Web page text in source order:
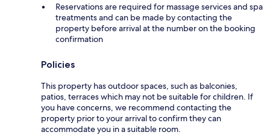
Reservations are required for massage services and spa
treatments and can be made by contacting the
property before arrival at the number on the booking
confirmation
Policies
This property has outdoor spaces, such as balconies,
patios, terraces which may not be suitable for children. If
you have concerns, we recommend contacting the
property prior to your arrival to confirm they can
accommodate you in a suitable room.